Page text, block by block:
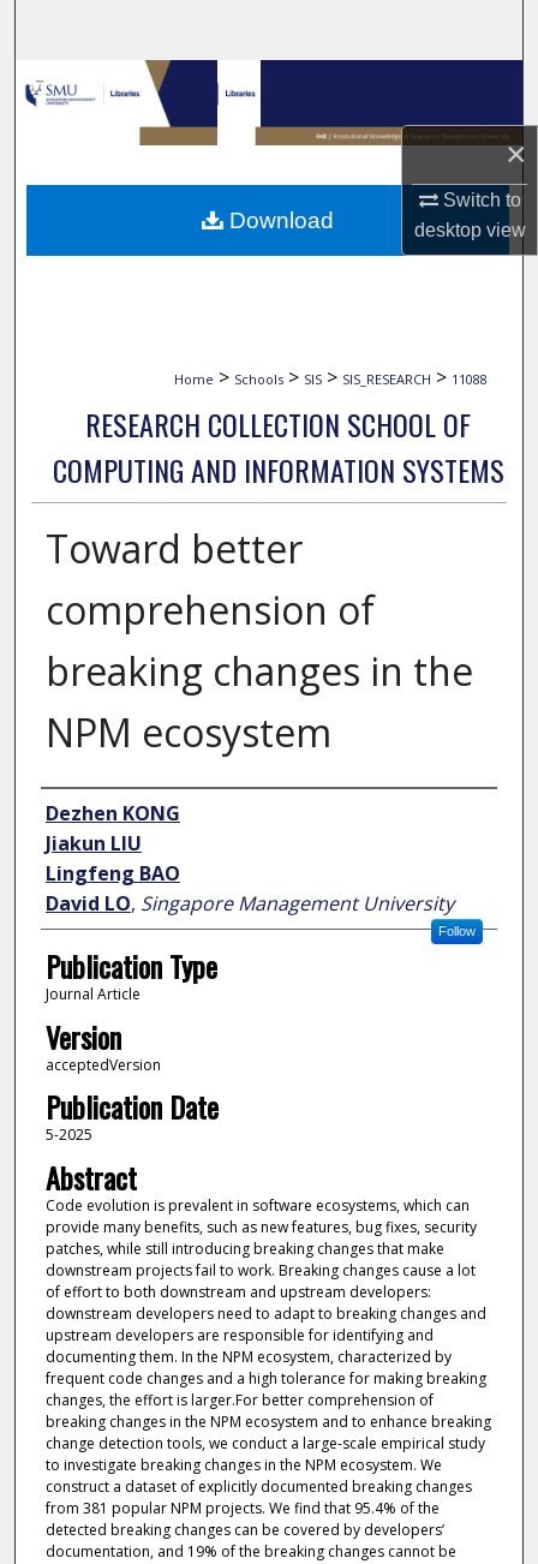
×
Switch to
desktopview
Browse Collections
My Account
About
Home > Schools > SIS > SIS_RESEARCH > 11088
RESEARCH COLLECTION SCHOOL OF
COMPUTING AND INFORMATION SYSTEMS
Toward better
comprehension of
breaking changes in the
NPM ecosystem
Author
Dezhen KONG
Jiakun LIU
Lingfeng BAO
David LO, Singapore Management University
Follow
Publication Type
Journal Article
Version
acceptedVersion
Publication Date
5-2025
Abstract
Code evolution is prevalent in software ecosystems, which can
provide many benefits, such as new features, bug fixes, security
patches, while still introducing breaking changes that make
downstream projects fail to work. Breaking changes cause a lot
of effort to both downstream and upstream developers:
downstream developers need to adapt to breaking changes and
upstream developers are responsible for identifying and
documenting them. In the NPM ecosystem, characterized by
frequent code changes and a high tolerance for making breaking
changes, the effort is larger.For better comprehension of
breaking changes in the NPM ecosystem and to enhance breaking
change detection tools, we conduct a large-scale empirical study
to investigate breaking changes in the NPM ecosystem. We
construct a dataset of explicitly documented breaking changes
from 381 popular NPM projects. We find that 95.4% of the
detected breaking changes can be covered by developers’
documentation, and 19% of the breaking changes cannot be
Download